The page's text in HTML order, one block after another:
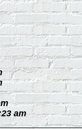
am